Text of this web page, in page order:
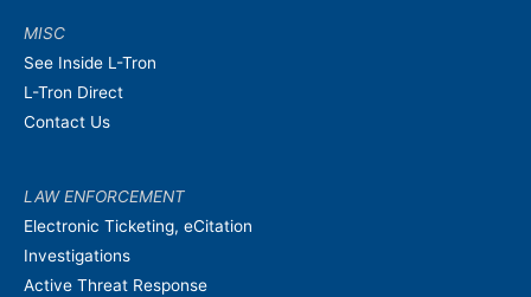
MISC
See Inside L-Tron
L-Tron Direct
Contact Us
LAW ENFORCEMENT
Electronic Ticketing, eCitation
Investigations
Active Threat Response